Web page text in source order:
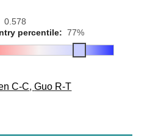
0.578
percentile: 77%
C-C,Guo R-T